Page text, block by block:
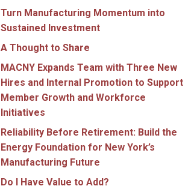
Turn Manufacturing Momentum into
Sustained Investment
A Thought to Share
MACNY Expands Team with Three New
Hires and Internal Promotion to Support
Member Growth and Workforce
Initiatives
Reliability Before Retirement: Build the
Energy Foundation for New York’s
Manufacturing Future
Do I Have Value to Add?